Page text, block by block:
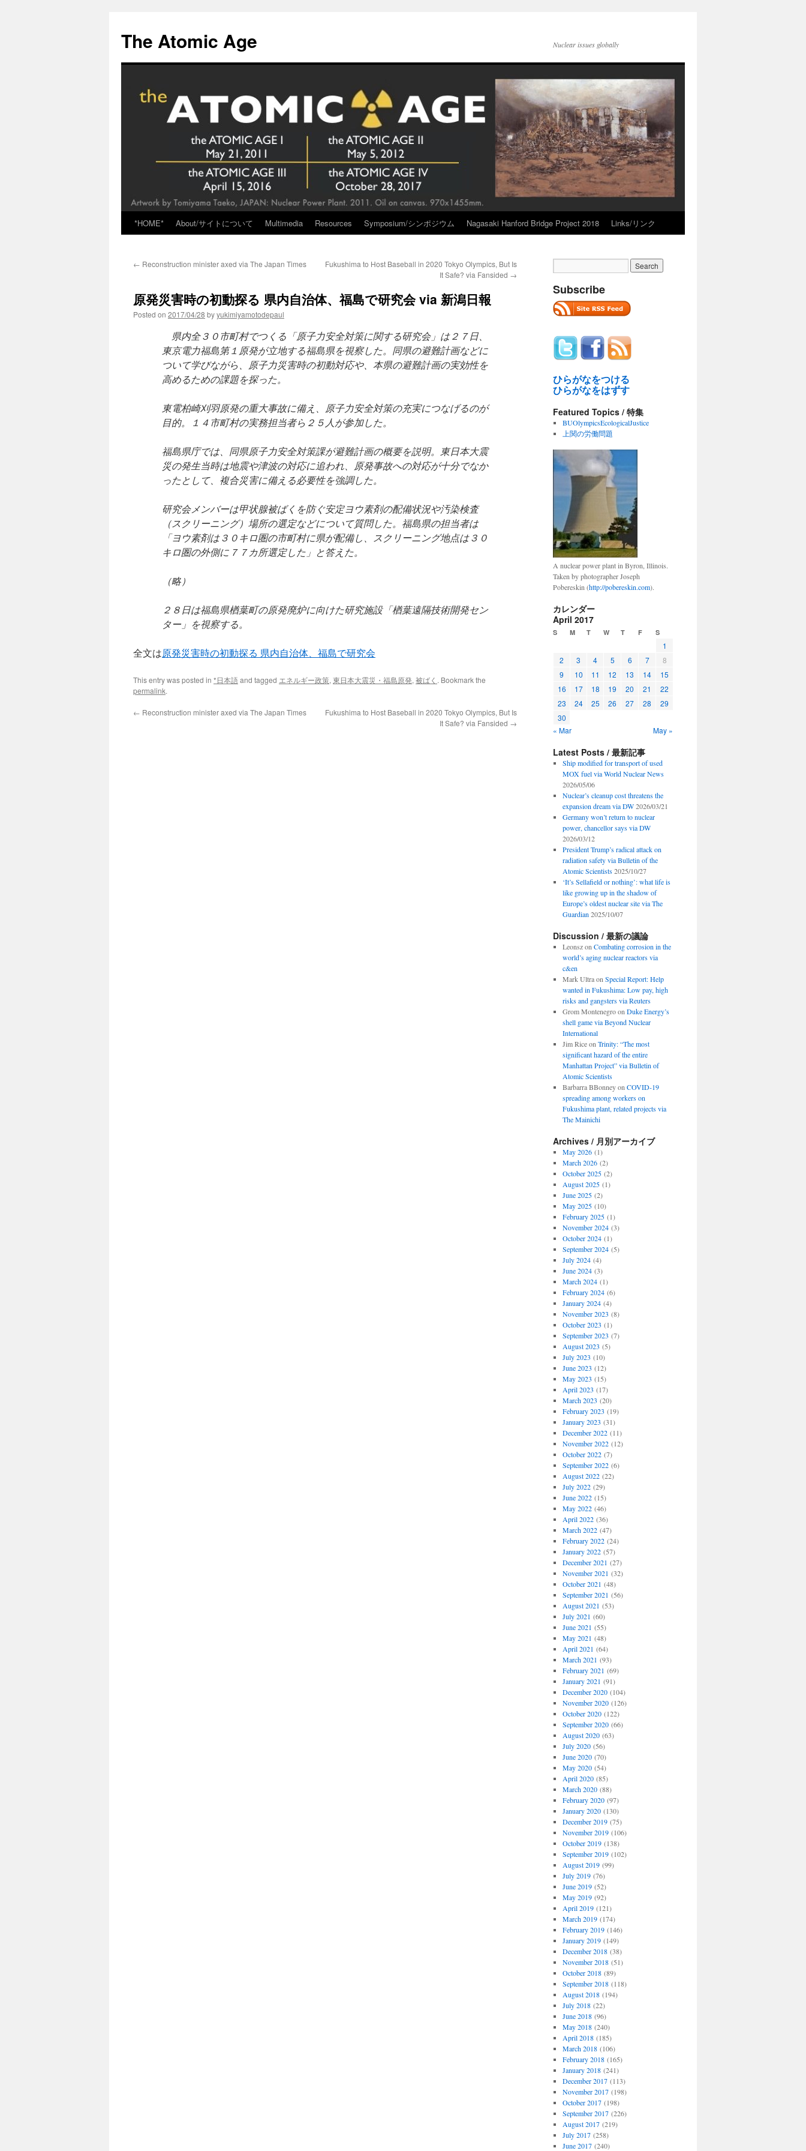
content
The Atomic Age Nuclear issues globally
*HOME* About/サイトについて Multimedia Resources Symposium/シンポジウム Nagasaki Hanford Bridge Project 2018 Links/リンク
← Reconstruction minister axed via The Japan Times
Fukushima to Host Baseball in 2020 Tokyo Olympics, But Is
It Safe? via Fansided →
原発災害時の初動探る 県内自治体、福島で研究会 via 新潟日報
Posted on 2017/04/28 byyukimiyamotodepaul
県内全３０市町村でつくる「原子力安全対策に関する研究会」は２７日、
東京電力福島第１原発が立地する福島県を視察した。同県の避難計画などに
ついて学びながら、原子力災害時の初動対応や、本県の避難計画の実効性を
高めるための課題を探った。
東電柏崎刈羽原発の重大事故に備え、原子力安全対策の充実につなげるのが
目的。１４市町村の実務担当者ら２５人が参加した。
福島県庁では、同県原子力安全対策課が避難計画の概要を説明。東日本大震
災の発生当時は地震や津波の対応に追われ、原発事故への対応が十分でなか
ったとして、複合災害に備える必要性を強調した。
研究会メンバーは甲状腺被ばくを防ぐ安定ヨウ素剤の配備状況や汚染検査
（スクリーニング）場所の選定などについて質問した。福島県の担当者は
「ヨウ素剤は３０キロ圏の市町村に県が配備し、スクリーニング地点は３０
キロ圏の外側に７７カ所選定した」と答えた。
（略）
２８日は福島県楢葉町の原発廃炉に向けた研究施設「楢葉遠隔技術開発セン
ター」を視察する。
全文は原発災害時の初動探る 県内自治体、福島で研究会
This entry was posted in *日本語and tagged エネルギー政策, 東日本大震災・福島原発, 被ばく . Bookmark the
permalink.
← Reconstruction minister axed via The Japan Times
Fukushima to Host Baseball in 2020 Tokyo Olympics, But Is
It Safe? via Fansided →
Subscribe
ひらがなをつける
ひらがなをはずす
Featured Topics / 特集
BUOlympicsEcologicalJustice
上関の労働問題
A nuclear power plant in Byron, Illinois.
Taken by photographer Joseph
Pobereskin (http://pobereskin.com).
カレンダー
April 2017
S M T W T F S
1
2
3 4 5 6 7
8
9
10 11 12 13 14
15
16
17 18 19 20 21
22
23
24 25 26 27 28
29
30
« Mar
May »
Latest Posts / 最新記事
Ship modified for transport of used
MOX fuel via World Nuclear News
2026/05/06
Nuclear’s cleanup cost threatens the
expansion dream via DW 2026/03/21
Germany won’t return to nuclear
power, chancellor says via DW
2026/03/12
President Trump’s radical attack on
radiation safety via Bulletin of the
Atomic Scientists 2025/10/27
‘It’s Sellafield or nothing’: what life is
like growing up in the shadow of
Europe’s oldest nuclear site via The
Guardian 2025/10/07
Discussion / 最新の議論
Leonszon Combating corrosion in the
world’s aging nuclear reactors via
c&en
Mark Ultraon Special Report: Help
wanted in Fukushima: Low pay, high
risks and gangsters via Reuters
Grom Montenegroon Duke Energy’s
shell game via Beyond Nuclear
International
Jim Riceon Trinity: “The most
significant hazard of the entire
Manhattan Project” via Bulletin of
Atomic Scientists
Barbarra BBonneyon COVID-19
spreading among workers on
Fukushima plant, related projects via
The Mainichi
Archives / 月別アーカイブ
May 2026(1)
March 2026(2)
October 2025(2)
August 2025(1)
June 2025(2)
May 2025(10)
February 2025(1)
November 2024(3)
October 2024(1)
September 2024(5)
July 2024(4)
June 2024(3)
March 2024(1)
February 2024(6)
January 2024(4)
November 2023 (8)
October 2023 (1)
September 2023 (7)
August 2023 (5)
July 2023 (10)
June 2023 (12)
May 2023 (15)
April 2023 (17)
March 2023 (20)
February 2023 (19)
January 2023 (31)
December 2022(11)
November 2022(12)
October 2022(7)
September 2022(6)
August 2022(22)
July 2022(29)
June 2022(15)
May 2022(46)
April 2022(36)
March 2022(47)
February 2022(24)
January 2022(57)
December 2021 (27)
November 2021 (32)
October 2021 (48)
September 2021 (56)
August 2021 (53)
July 2021 (60)
June 2021 (55)
May 2021 (48)
April 2021 (64)
March 2021 (93)
February 2021 (69)
January 2021 (91)
December 2020(104)
November 2020(126)
October 2020(122)
September 2020(66)
August 2020(63)
July 2020(56)
June 2020(70)
May 2020(54)
April 2020(85)
March 2020(88)
February 2020(97)
January 2020(130)
December 2019(75)
November 2019(106)
October 2019(138)
September 2019(102)
August 2019(99)
July 2019(76)
June 2019(52)
May 2019(92)
April 2019(121)
March 2019(174)
February 2019(146)
January 2019(149)
December 2018(38)
November 2018(51)
October 2018(89)
September 2018(118)
August 2018(194)
July 2018(22)
June 2018(96)
May 2018(240)
April 2018(185)
March 2018(106)
February 2018(165)
January 2018(241)
December 2017(113)
November 2017(198)
October 2017(198)
September 2017(226)
August 2017(219)
July 2017(258)
June 2017(240)